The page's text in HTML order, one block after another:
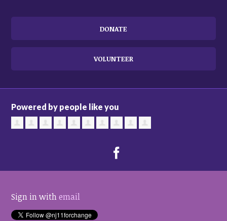
DONATE
VOLUNTEER
Powered by people like you
Sign in withemail